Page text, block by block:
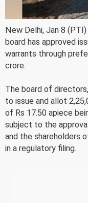
New Delhi, Jan 8
board has approved
warrants through
crore.
The board of
to issue and allot
of Rs 17.50 apiece
subject to the
and the shareholders
in a regulatory filing.